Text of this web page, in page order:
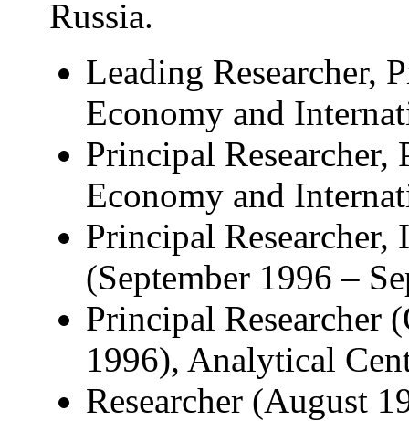
Russia.
Leading Researcher,
Economy and
Principal
Economy and
Principal
(September 1996 –
Principal Researcher
1996), Analytical
Researcher (August